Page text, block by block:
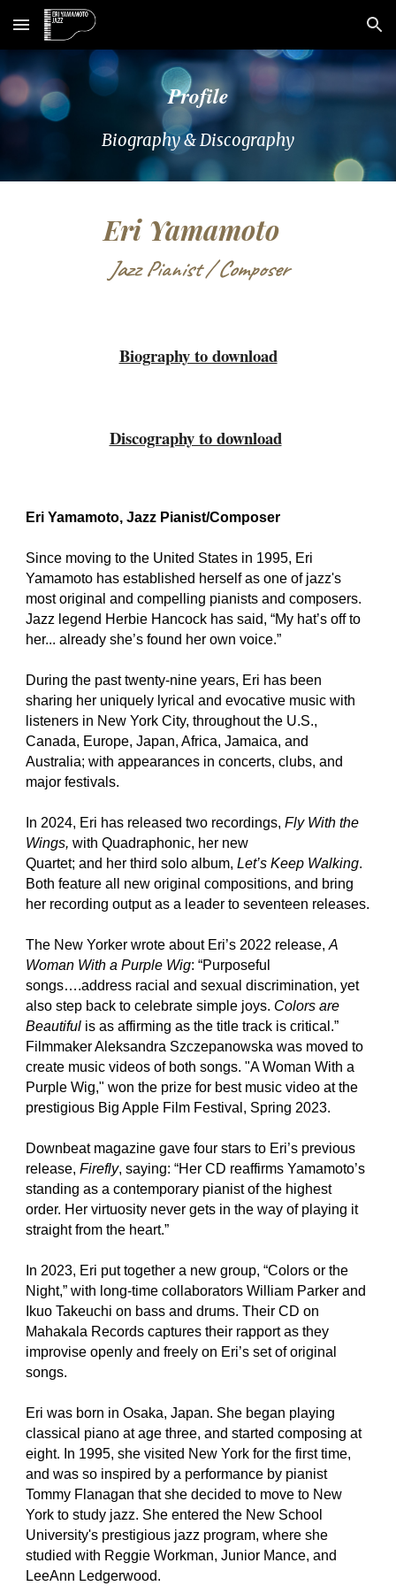
Skip to main content Skip to navigation
Profile
Biography & Discography
Eri Yamamoto
Jazz Pianist / Composer
Biography to download
Discography to download
Eri Yamamoto, Jazz Pianist/Composer
Since moving to the United States in 1995, Eri
Yamamoto has established herself as one of jazz's
most original and compelling pianists and composers.
Jazz legend Herbie Hancock has said, “My hat’s off to
her... already she’s found her own voice.”
During the past twenty-nine years, Eri has been
sharing her uniquely lyrical and evocative music with
listeners in New York City, throughout the U.S.,
Canada, Europe, Japan, Africa, Jamaica, and
Australia; with appearances in concerts, clubs, and
major festivals.
In 2024, Eri has released two recordings,Fly With the
Wings, with Quadraphonic, her new
Quartet; and her third solo album,Let’s Keep Walking.
Both feature all new original compositions, and bring
her recording output as a leader to seventeen releases.
The New Yorker wrote about Eri’s 2022 release,A
Woman With a Purple Wig: “Purposeful
songs….address racial and sexual discrimination, yet
also step back to celebrate simple joys. Colors are
Beautiful is as affirming as the title track is critical.”
Filmmaker Aleksandra Szczepanowska was moved to
create music videos of both songs. "A Woman With a
Purple Wig," won the prize for best music video at the
prestigious Big Apple Film Festival, Spring 2023.
Downbeat magazine gave four stars to Eri’s previous
release,Firefly, saying: “Her CD reaffirms Yamamoto’s
standing as a contemporary pianist of the highest
order. Her virtuosity never gets in the way of playing it
straight from the heart.”
In 2023, Eri put together a new group, “Colors or the
Night,” with long-time collaborators William Parker and
Ikuo Takeuchi on bass and drums. Their CD on
Mahakala Records captures their rapport as they
improvise openly and freely on Eri’s set of original
songs.
Eri was born in Osaka, Japan. She began playing
classical piano at age three, and started composing at
eight. In 1995, she visited New York for the first time,
and was so inspired by a performance by pianist
Tommy Flanagan that she decided to move to New
York to study jazz. She entered the New School
University's prestigious jazz program, where she
studied with Reggie Workman, Junior Mance, and
LeeAnn Ledgerwood.